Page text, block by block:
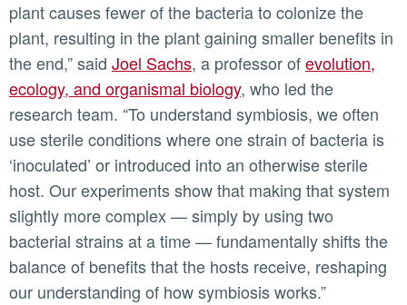
plant causes fewer of the bacteria to colonize the
plant, resulting in the plant gaining smaller benefits in
the end,” said Joel Sachs, a professor ofevolution,
ecology, and organismal biology, who led the
research team. “To understand symbiosis, we often
use sterile conditions where one strain of bacteria is
‘inoculated’ or introduced into an otherwise sterile
host. Our experiments show that making that system
slightly more complex — simply by using two
bacterial strains at a time — fundamentally shifts the
balance of benefits that the hosts receive, reshaping
our understanding of how symbiosis works.”